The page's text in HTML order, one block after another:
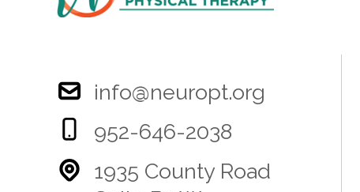
info@neuropt.org
952-646-2038
1935 County Road